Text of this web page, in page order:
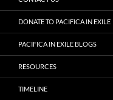
DONATE TO PACIFICA IN EXILE
PACIFICA IN EXILE BLOGS
RESOURCES
TIMELINE